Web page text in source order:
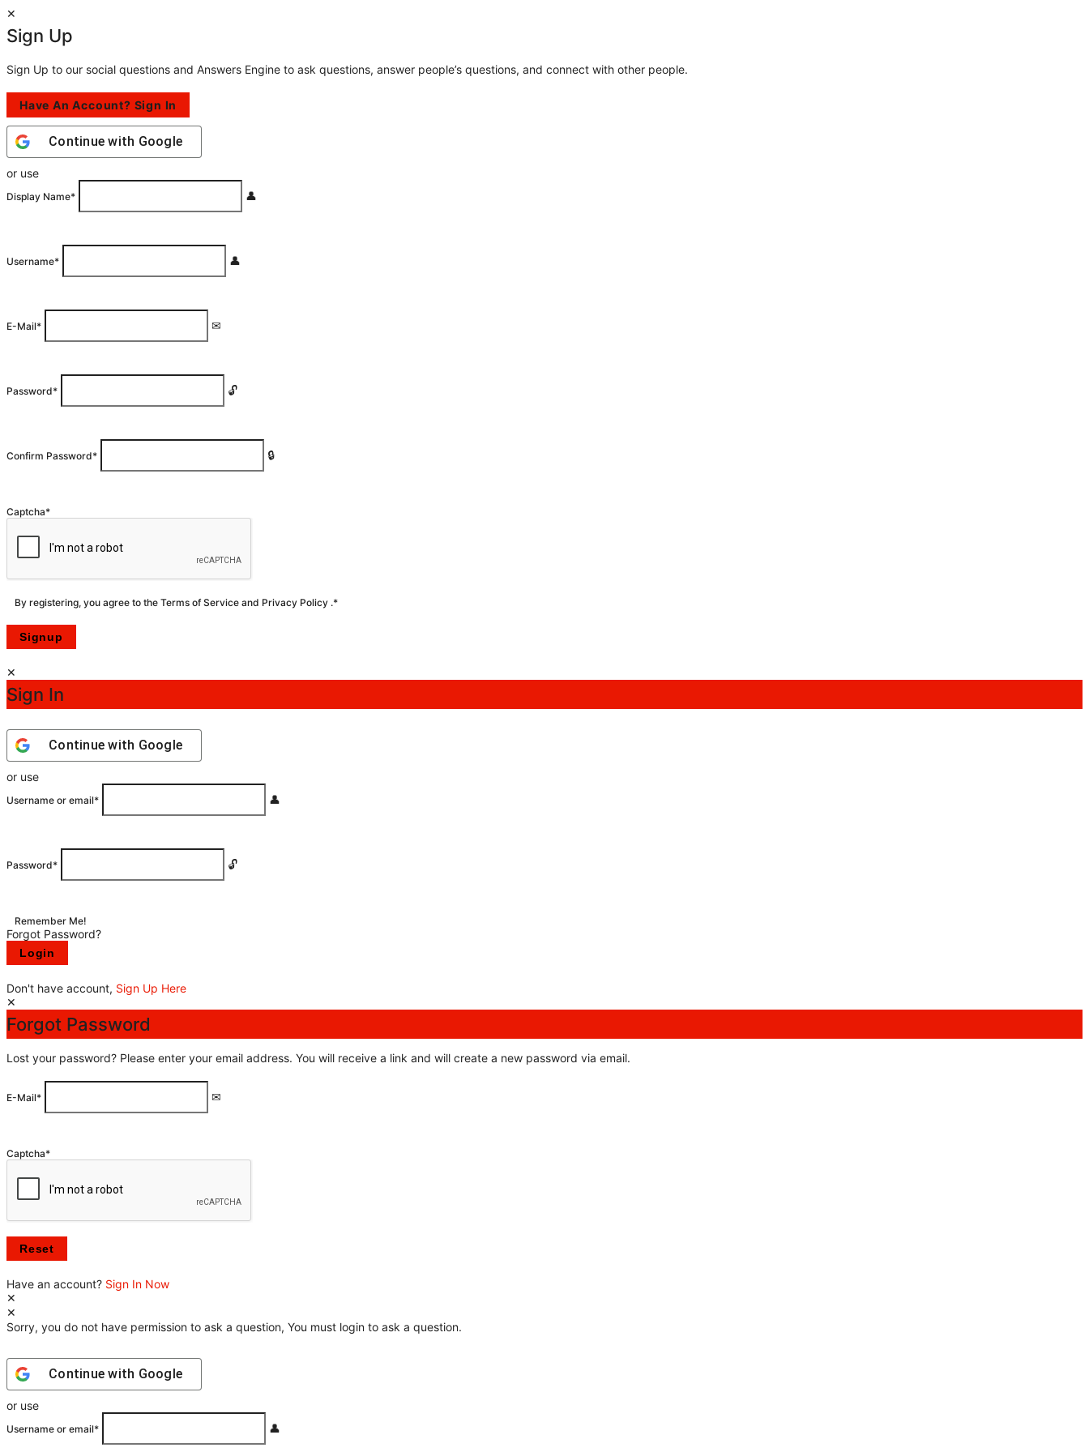
Sign Up
Sign Up to our social questions and Answers Engine to ask questions, answer people’s questions, and connect with other people.
Have An Account? Sign In
Continue with Google
or use
Display Name*
Username*
E-Mail*
Password*
Confirm Password*
Captcha*
By registering, you agree to the Terms of Service and Privacy Policy .*
Sign In
Continue with Google
or use
Username or email*
Password*
Remember Me!
Forgot Password?
Don't have account, Sign Up Here
Forgot Password
Lost your password? Please enter your email address. You will receive a link and will create a new password via email.
E-Mail*
Captcha*
Have an account? Sign In Now
Sorry, you do not have permission to ask a question, You must login to ask a question.
Continue with Google
or use
Username or email*